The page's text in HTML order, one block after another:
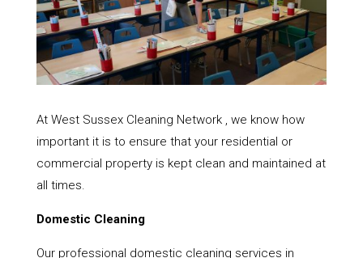
At West Sussex Cleaning Network , we know how
important it is to ensure that your residential or
commercial property is kept clean and maintained at
all times.
Domestic Cleaning
Our professional domestic cleaning services in